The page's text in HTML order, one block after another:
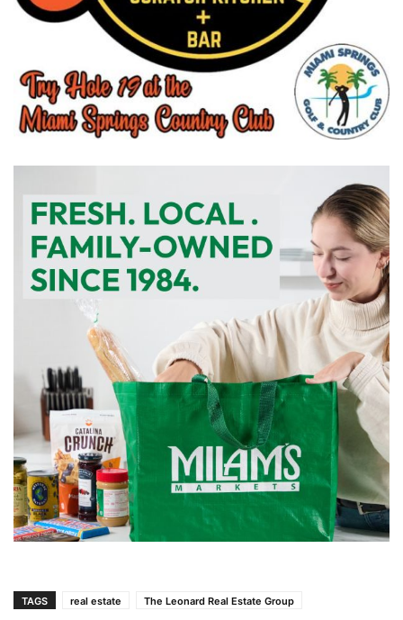
TAGS real estate The Leonard Real Estate Group